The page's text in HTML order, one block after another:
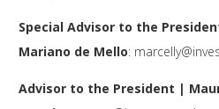
Special Advisor to the
Mariano de Mello:
Advisor to the President |